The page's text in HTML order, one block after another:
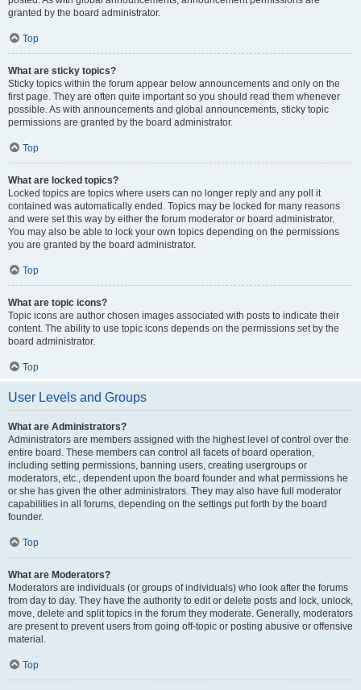
granted by the board administrator.
Top
What are sticky topics?
Sticky topics within the forum appear below announcements and only on the
first page. They are often quite important so you should read them whenever
possible. As with announcements and global announcements, sticky topic
permissions are granted by the board administrator.
Top
What are locked topics?
Locked topics are topics where users can no longer reply and any poll it
contained was automatically ended. Topics may be locked for many reasons
and were set this way by either the forum moderator or board administrator.
You may also be able to lock your own topics depending on the permissions
you are granted by the board administrator.
Top
What are topic icons?
Topic icons are author chosen images associated with posts to indicate their
content. The ability to use topic icons depends on the permissions set by the
board administrator.
Top
User Levels and Groups
What are Administrators?
Administrators are members assigned with the highest level of control over the
entire board. These members can control all facets of board operation,
including setting permissions, banning users, creating usergroups or
moderators, etc., dependent upon the board founder and what permissions he
or she has given the other administrators. They may also have full moderator
capabilities in all forums, depending on the settings put forth by the board
founder.
Top
What are Moderators?
Moderators are individuals (or groups of individuals) who look after the forums
from day to day. They have the authority to edit or delete posts and lock, unlock,
move, delete and split topics in the forum they moderate. Generally, moderators
are present to prevent users from going off-topic or posting abusive or offensive
material.
Top